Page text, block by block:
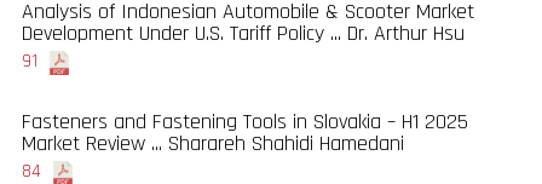
Analysis of Indonesian Automobile & Scooter Market
Development Under U.S. Tariff Policy ... Dr. Arthur Hsu
91
Fasteners and Fastening Tools in Slovakia – H1 2025
Market Review ... Sharareh Shahidi Hamedani
84